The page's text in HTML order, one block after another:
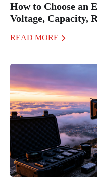
How to Choose an
Voltage, Capacity,
READ MORE